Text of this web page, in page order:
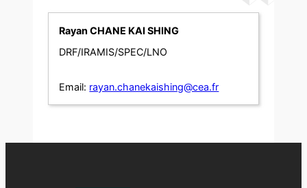
Rayan CHANE KAI SHING
DRF/IRAMIS/SPEC/LNO
Email: rayan.chanekaishing@cea.fr